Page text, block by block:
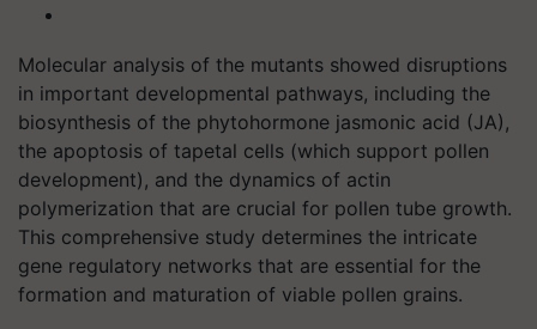
Molecular analysis of the mutants showed disruptions
in important developmental pathways, including the
biosynthesis of the phytohormone jasmonic acid (JA),
the apoptosis of tapetal cells (which support pollen
development), and the dynamics of actin
polymerization that are crucial for pollen tube growth.
This comprehensive study determines the intricate
gene regulatory networks that are essential for the
formation and maturation of viable pollen grains.